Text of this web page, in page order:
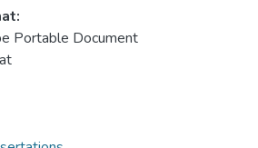
Portable Document